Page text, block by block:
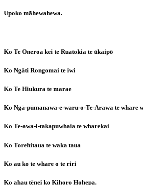
Upoko māhewahewa.
Ko Te Oneroa kei te Ruatokia te ūkaipō
Ko Ngāti Rongomai te iwi
Ko Te Hiukura te marae
Ko Ngā-pūmanawa-e-waru-o-Te-Arawa te whare
Ko Te-awa-i-takapuwhaia te wharekai
Ko Torehitaua te waka taua
Ko au ko te whare o te riri
Ko ahau tēnei ko Kihoro Hohepa.